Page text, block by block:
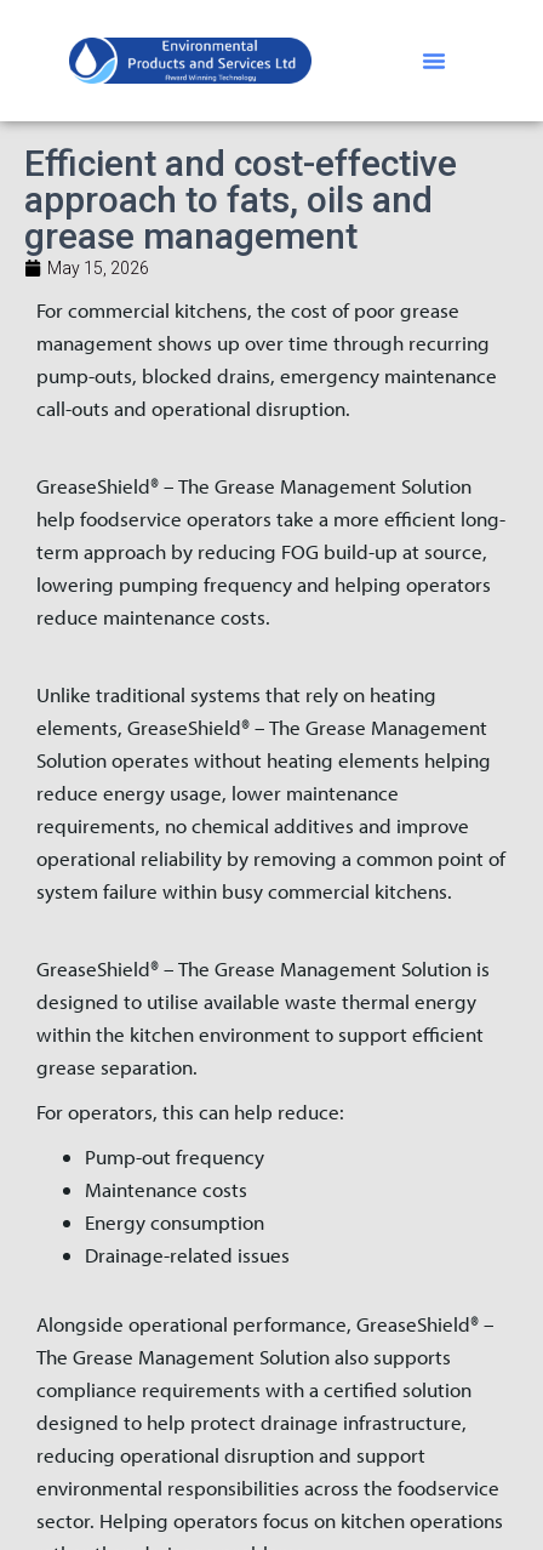
Efficient and cost-effective
approach to fats, oils and
grease management
May 15, 2026
For commercial kitchens, the cost of poor grease
management shows up over time through recurring
pump-outs, blocked drains, emergency maintenance
call-outs and operational disruption.
GreaseShield® – The Grease Management Solution
help foodservice operators take a more efficient long-
term approach by reducing FOG build-up at source,
lowering pumping frequency and helping operators
reduce maintenance costs.
Unlike traditional systems that rely on heating
elements, GreaseShield® – The Grease Management
Solution operates without heating elements helping
reduce energy usage, lower maintenance
requirements, no chemical additives and improve
operational reliability by removing a common point of
system failure within busy commercial kitchens.
GreaseShield® – The Grease Management Solution is
designed to utilise available waste thermal energy
within the kitchen environment to support efficient
grease separation.
For operators, this can help reduce:
Pump-out frequency
Maintenance costs
Energy consumption
Drainage-related issues
Alongside operational performance, GreaseShield® –
The Grease Management Solution also supports
compliance requirements with a certified solution
designed to help protect drainage infrastructure,
reducing operational disruption and support
environmental responsibilities across the foodservice
sector. Helping operators focus on kitchen operations